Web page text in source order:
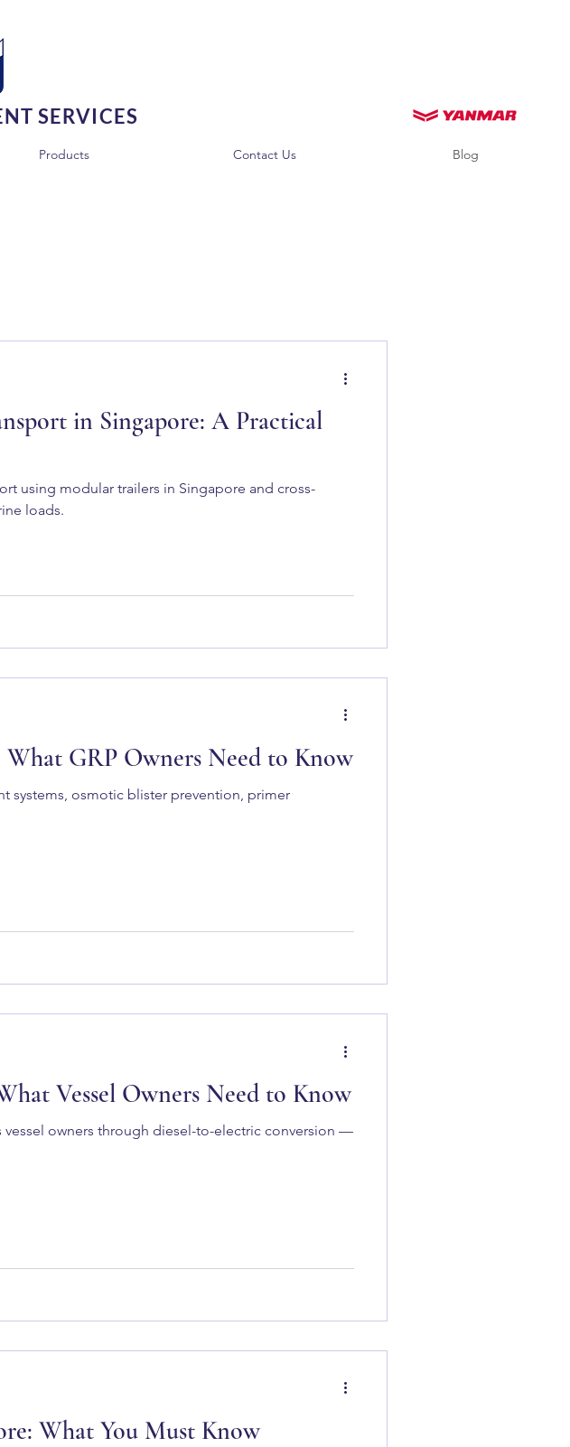
SERVICES
in Singapore: A Practical
using modular trailers in Singapore and cross-
loads.
GRP Owners Need to Know
systems, osmotic blister prevention, primer
Vessel Owners Need to Know
owners through diesel-to-electric conversion —
What You Must Know
Products Contact Us Blog